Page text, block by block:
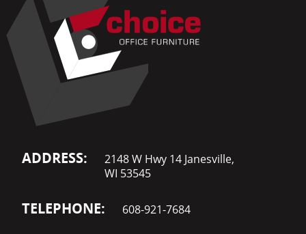
ADDRESS:
2148 W Hwy 14 Janesville,
WI 53545
TELEPHONE: 608-921-7684